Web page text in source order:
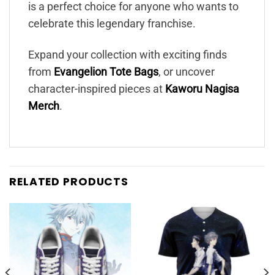
is a perfect choice for anyone who wants to
celebrate this legendary franchise.
Expand your collection with exciting finds
from Evangelion Tote Bags, or uncover
character-inspired pieces at Kaworu Nagisa
Merch.
RELATED PRODUCTS